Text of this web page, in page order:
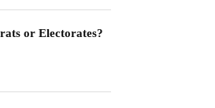
or Electorates?